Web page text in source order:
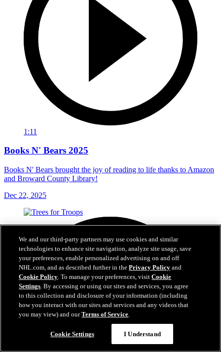
1:11
Books N' Bears 2025
Books N' Bears brought the joy of reading to life thanks to Amazon
and Broward County Library!
Dec 22, 2025
We and our third-party partners may use cookies and similar
technologies to enhance site navigation, analyze site usage, save
your preferences, enable personalized advertising on and off
NHL.com, and as described further in thePrivacy Policy and
Cookie Policy. To manage your preferences, visitCookie
Settings. By accessing or using our sites and services, you agree
to this collection and disclosure of your information (including
how you interact with our sites and services and any videos that
you may view) and ourTerms of Service.
Cookie Settings I Understand